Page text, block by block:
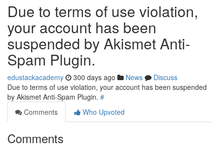
Due to terms of use violation,
your account has been
suspended by Akismet Anti-
Spam Plugin.
edustackacademy 300 days ago News
Discuss
Due to terms of use violation, your account has been suspended
by Akismet Anti-Spam Plugin. #
Comments
Who Upvoted
Comments